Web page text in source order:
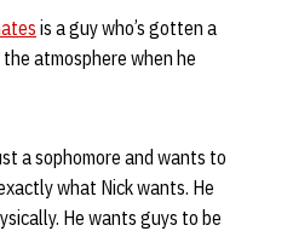
is a guy who’s gotten a
atmosphere when he
a sophomore and wants to
what Nick wants. He
He wants guys to be